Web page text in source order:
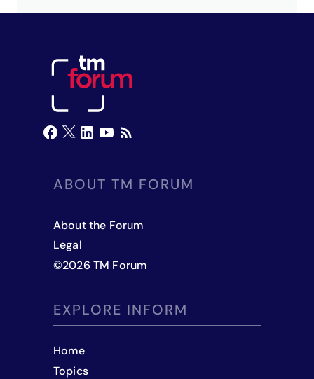
ABOUT TM FORUM
About the Forum
Legal
©2026 TM Forum
EXPLORE INFORM
Home
Topics